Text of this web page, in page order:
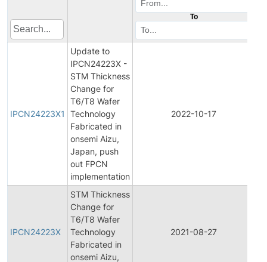
To
IPCN24223X1
Update to
IPCN24223X -
STM Thickness
Change for
T6/T8 Wafer
Technology
Fabricated in
onsemi Aizu,
Japan, push
out FPCN
implementation
2022-10-17
IPCN24223X
STM Thickness
Change for
T6/T8 Wafer
Technology
Fabricated in
onsemi Aizu,
2021-08-27